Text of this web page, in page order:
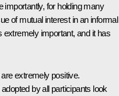
importantly, for holding many
of mutual interest in an informal
important, and it has
extremely positive.
by all participants look